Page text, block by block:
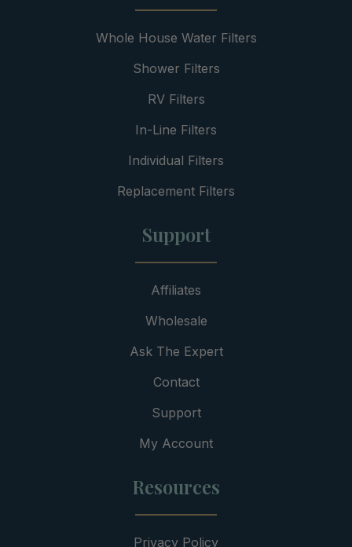
Whole House Water Filters
Shower Filters
RV Filters
In-Line Filters
Individual Filters
Replacement Filters
Support
Affiliates
Wholesale
Ask The Expert
Contact
Support
My Account
Resources
Privacy Policy